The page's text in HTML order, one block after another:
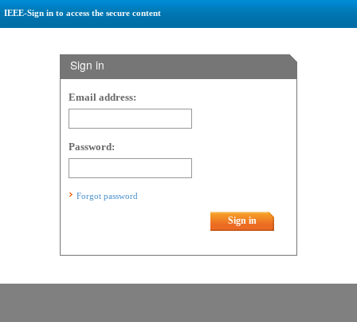
IEEE-Sign in to access the secure content
Sign in
Email address:
Password:
Forgot password